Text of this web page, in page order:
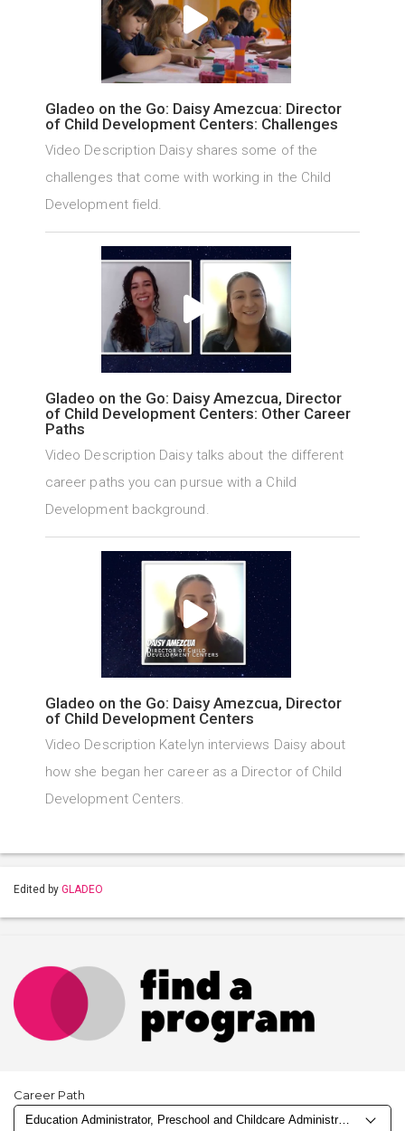
Gladeo on the Go: Daisy Amezcua: Director
of Child Development Centers: Challenges
Video Description Daisy shares some of the
challenges that come with working in the Child
Development field.
Gladeo on the Go: Daisy Amezcua, Director
of Child Development Centers: Other Career
Paths
Video Description Daisy talks about the different
career paths you can pursue with a Child
Development background.
Gladeo on the Go: Daisy Amezcua, Director
of Child Development Centers
Video Description Katelyn interviews Daisy about
how she began her career as a Director of Child
Development Centers.
Edited by GLADEO
Career Path